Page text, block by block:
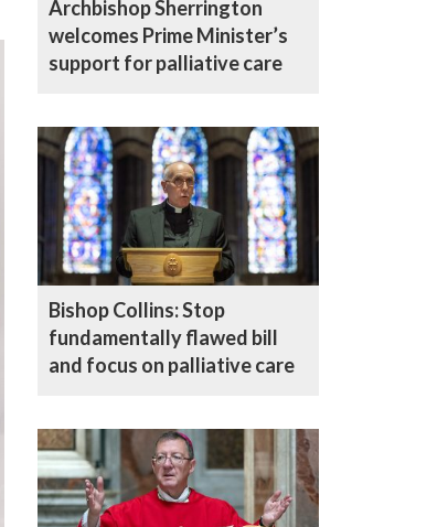
Archbishop Sherrington
welcomes Prime Minister’s
support for palliative care
Bishop Collins: Stop
fundamentally flawed bill
and focus on palliative care